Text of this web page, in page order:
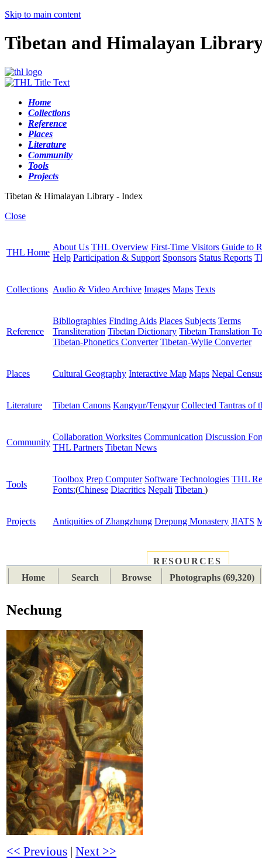
Skip to main content
Tibetan and Himalayan
Home
Collections
Reference
Places
Literature
Community
Tools
Projects
Tibetan & Himalayan Library - Index
Close
THL Home
About Us THL Overview First-Time Visitors Guide to
Help Participation & Support Sponsors Status Reports
Collections Audio & Video Archive Images Maps Texts
Reference
Bibliographies Finding Aids Places Subjects Terms
Transliteration Tibetan Dictionary Tibetan Translation
Tibetan-Phonetics Converter Tibetan-Wylie Converter
Places Cultural Geography Interactive Map Maps Nepal
Literature Tibetan Canons Kangyur/Tengyur Collected Tantras of
Community
Collaboration Worksites Communication Discussion
THL Partners Tibetan News
Tools
Toolbox Prep Computer Software Technologies THL
Fonts:(Chinese Diacritics Nepali Tibetan )
Projects Antiquities of Zhangzhung Drepung Monastery JIATS
RESOURCES
Home
Search Browse Photographs (69,320)
Nechung
<< Previous |Next >>